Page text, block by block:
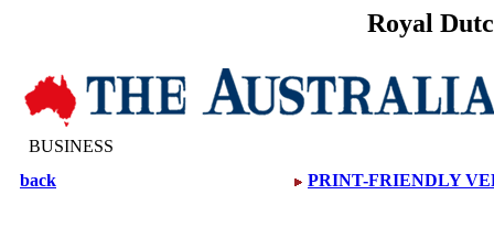
Royal
BUSINESS
back
PRINT-FRIENDLY